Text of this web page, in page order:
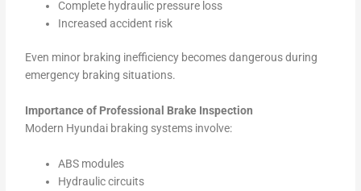
Complete hydraulic pressure loss
Increased accident risk
Even minor braking inefficiency becomes dangerous during
emergency braking situations.
Importance of Professional Brake Inspection
Modern Hyundai braking systems involve:
ABS modules
Hydraulic circuits